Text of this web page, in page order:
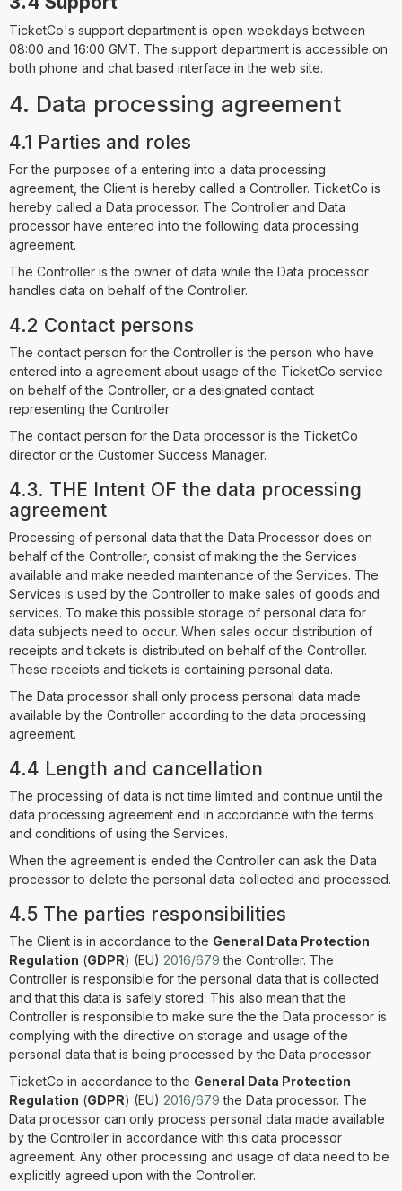
TicketCo's support department is open weekdays between
08:00 and 16:00 GMT. The support department is accessible on
both phone and chat based interface in the web site.
4. Data processing agreement
4.1 Parties and roles
For the purposes of a entering into a data processing
agreement, the Client is hereby called a Controller. TicketCo is
hereby called a Data processor. The Controller and Data
processor have entered into the following data processing
agreement.
The Controller is the owner of data while the Data processor
handles data on behalf of the Controller.
4.2 Contact persons
The contact person for the Controller is the person who have
entered into a agreement about usage of the TicketCo service
on behalf of the Controller, or a designated contact
representing the Controller.
The contact person for the Data processor is the TicketCo
director or the Customer Success Manager.
4.3. THE Intent OF the data processing
agreement
Processing of personal data that the Data Processor does on
behalf of the Controller, consist of making the the Services
available and make needed maintenance of the Services. The
Services is used by the Controller to make sales of goods and
services. To make this possible storage of personal data for
data subjects need to occur. When sales occur distribution of
receipts and tickets is distributed on behalf of the Controller.
These receipts and tickets is containing personal data.
The Data processor shall only process personal data made
available by the Controller according to the data processing
agreement.
4.4 Length and cancellation
The processing of data is not time limited and continue until the
data processing agreement end in accordance with the terms
and conditions of using the Services.
When the agreement is ended the Controller can ask the Data
processor to delete the personal data collected and processed.
4.5 The parties responsibilities
The Client is in accordance to the General Data Protection
Regulation (GDPR) (EU) 2016/679 the Controller. The
Controller is responsible for the personal data that is collected
and that this data is safely stored. This also mean that the
Controller is responsible to make sure the the Data processor is
complying with the directive on storage and usage of the
personal data that is being processed by the Data processor.
TicketCo in accordance to the General Data Protection
Regulation (GDPR) (EU) 2016/679 the Data processor. The
Data processor can only process personal data made available
by the Controller in accordance with this data processor
agreement. Any other processing and usage of data need to be
explicitly agreed upon with the Controller.